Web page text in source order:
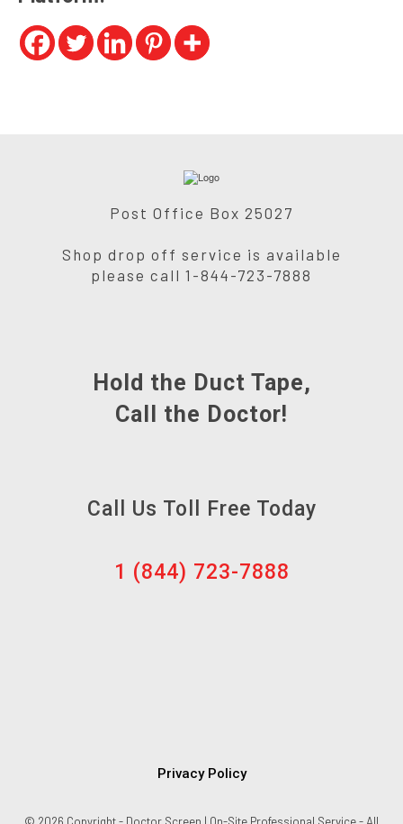
Post Office Box 25027
Shop drop off service is available
please call 1-844-723-7888
Hold the Duct Tape,
Call the Doctor!
Call Us Toll Free Today
1 (844) 723-7888
Privacy Policy